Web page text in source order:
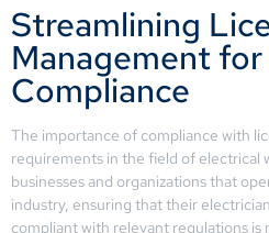
Streamlining
Management
Compliance
The importance of compliance with
requirements in the field of electrical
businesses and organizations that
industry, ensuring that their
compliant with relevant regulations is